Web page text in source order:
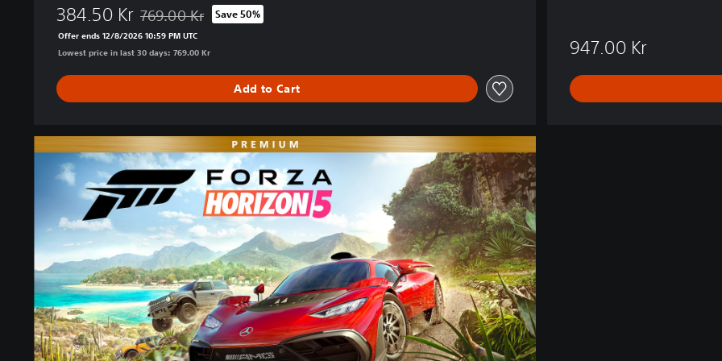
384.50 Kr Discounted from original price of 769.00 Kr
769.00 Kr Save 50%
Offer ends 12/8/2026 10:59 PM UTC
Lowest price in last 30 days: 769.00 Kr
Add to Cart
947.00 Kr
m
d
i
t
i
o